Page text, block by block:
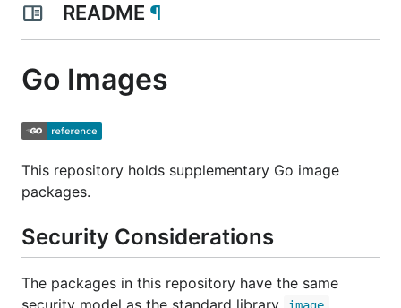
README ¶
Go Images
This repository holds supplementary Go image
packages.
Security Considerations
The packages in this repository have the same
security model as the standard library
image